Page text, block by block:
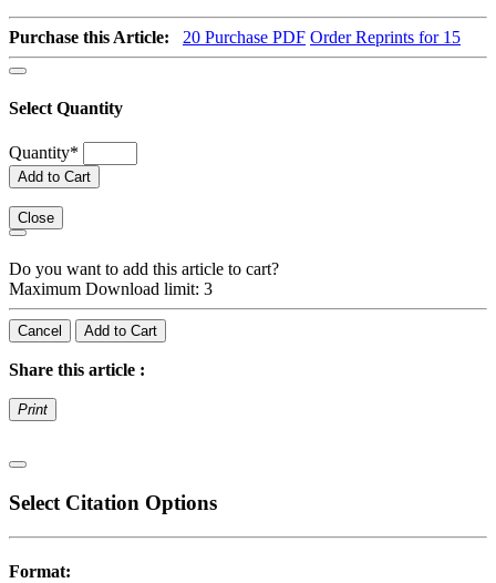
Purchase this Article: 20 Purchase PDF Order Reprints for 15
Select Quantity
Quantity*
Add to Cart
Close
Do you want to add this article to cart?
Maximum Download limit: 3
Cancel Add to Cart
Share this article :
Print
Select Citation Options
Format: